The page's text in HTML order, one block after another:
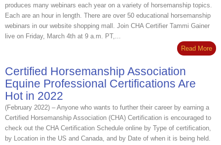
produces many webinars each year on a variety of horsemanship topics.
Each are an hour in length. There are over 50 educational horsemanship
webinars in our website shopping mall. Join CHA Certifier Tammi Gainer
live on Friday, March 4th at 9 a.m. PT,...
Read More
Certified Horsemanship Association
Equine Professional Certifications Are
Hot in 2022
(February 2022) – Anyone who wants to further their career by earning a
Certified Horsemanship Association (CHA) Certification is encouraged to
check out the CHA Certification Schedule online by Type of certification,
by Location in the US and Canada, and by Date of when it is being held.